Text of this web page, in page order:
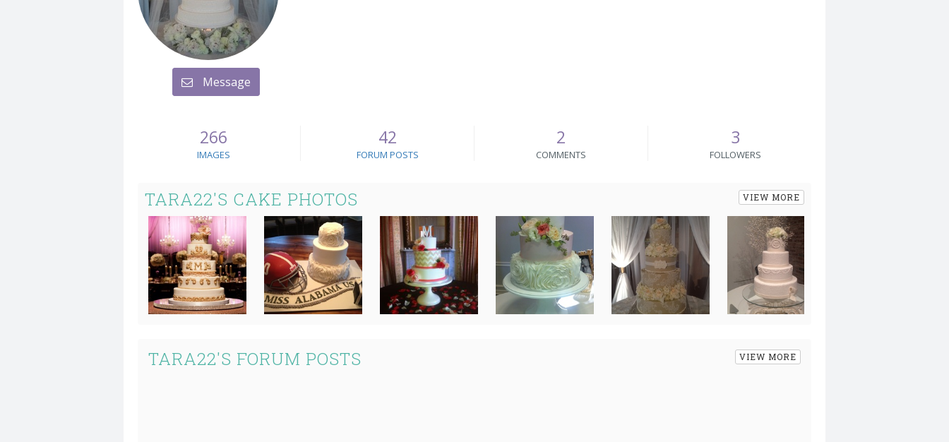
Message
266
IMAGES
42
FORUM POSTS
2
COMMENTS
3
FOLLOWERS
TARA22'S CAKE PHOTOS VIEW MORE
TARA22'S FORUM POSTS VIEW MORE